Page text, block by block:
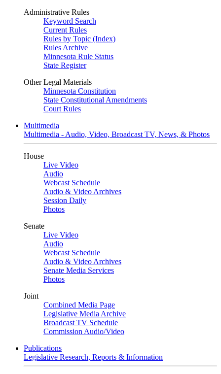
Administrative Rules
Keyword Search
Current Rules
Rules by Topic (Index)
Rules Archive
Minnesota Rule Status
State Register
Other Legal Materials
Minnesota Constitution
State Constitutional Amendments
Court Rules
Multimedia
Multimedia - Audio, Video, Broadcast TV, News, & Photos
House
Live Video
Audio
Webcast Schedule
Audio & Video Archives
Session Daily
Photos
Senate
Live Video
Audio
Webcast Schedule
Audio & Video Archives
Senate Media Services
Photos
Joint
Combined Media Page
Legislative Media Archive
Broadcast TV Schedule
Commission Audio/Video
Publications
Legislative Research, Reports & Information